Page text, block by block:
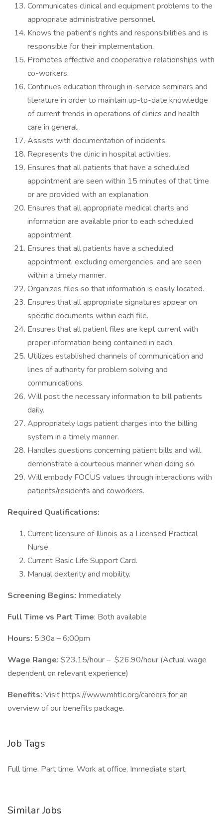
Communicates clinical and equipment problems to the
appropriate administrative personnel.
Knows the patient’s rights and responsibilities and is
responsible for their implementation.
Promotes effective and cooperative relationships with
co-workers.
Continues education through in-service seminars and
literature in order to maintain up-to-date knowledge
of current trends in operations of clinics and health
care in general.
Assists with documentation of incidents.
Represents the clinic in hospital activities.
Ensures that all patients that have a scheduled
appointment are seen within 15 minutes of that time
or are provided with an explanation.
Ensures that all appropriate medical charts and
information are available prior to each scheduled
appointment.
Ensures that all patients have a scheduled
appointment, excluding emergencies, and are seen
within a timely manner.
Organizes files so that information is easily located.
Ensures that all appropriate signatures appear on
specific documents within each file.
Ensures that all patient files are kept current with
proper information being contained in each.
Utilizes established channels of communication and
lines of authority for problem solving and
communications.
Will post the necessary information to bill patients
daily.
Appropriately logs patient charges into the billing
system in a timely manner.
Handles questions concerning patient bills and will
demonstrate a courteous manner when doing so.
Will embody FOCUS values through interactions with
patients/residents and coworkers.
Required Qualifications:
Current licensure of Illinois as a Licensed Practical
Nurse.
Current Basic Life Support Card.
Manual dexterity and mobility.
Screening Begins: Immediately
Full Time vs Part Time: Both available
Hours: 5:30a – 6:00pm
Wage Range: $23.15/hour – $26.90/hour (Actual wage
dependent on relevant experience)
Benefits: Visit https://www.mhtlc.org/careers for an
overview of our benefits package.
Job Tags
Full time, Part time, Work at office, Immediate start,
Similar Jobs